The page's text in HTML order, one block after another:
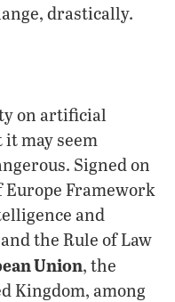
drastically.
on artificial
may seem
Signed on
Europe Framework
and
the Rule of Law
Union, the
Kingdom, among